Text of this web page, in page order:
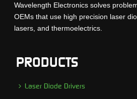
Wavelength Electronics solves
OEMs that use high precision laser
lasers, and thermoelectrics.
PRODUCTS
Laser Diode Drivers